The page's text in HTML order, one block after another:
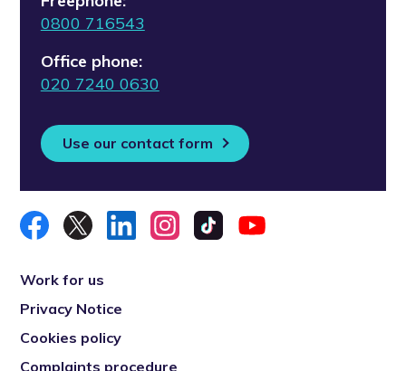
0800 716543
Office phone:
020 7240 0630
Use our contact form
Work for us
Privacy Notice
Cookies policy
Complaints procedure